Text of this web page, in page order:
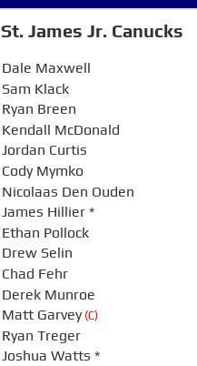
St. James Jr. Canucks
Dale Maxwell
Sam Klack
Ryan Breen
Kendall McDonald
Jordan Curtis
Cody Mymko
Nicolaas Den Ouden
James Hillier*
Ethan Pollock
Drew Selin
Chad Fehr
Derek Munroe
Matt Garvey(C)
Ryan Treger
Joshua Watts *